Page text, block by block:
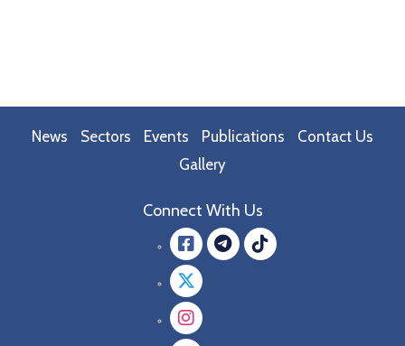
News Sectors Events Publications
Contact Us
Gallery
Connect With Us
Facebook
Twitter
Instagram